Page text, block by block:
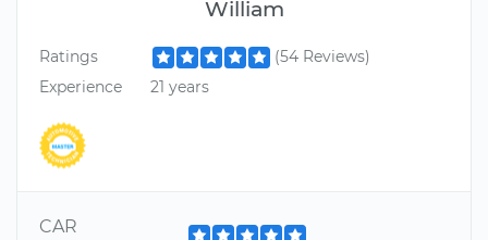
William
Ratings
(54 Reviews)
Experience
21 years
CAR